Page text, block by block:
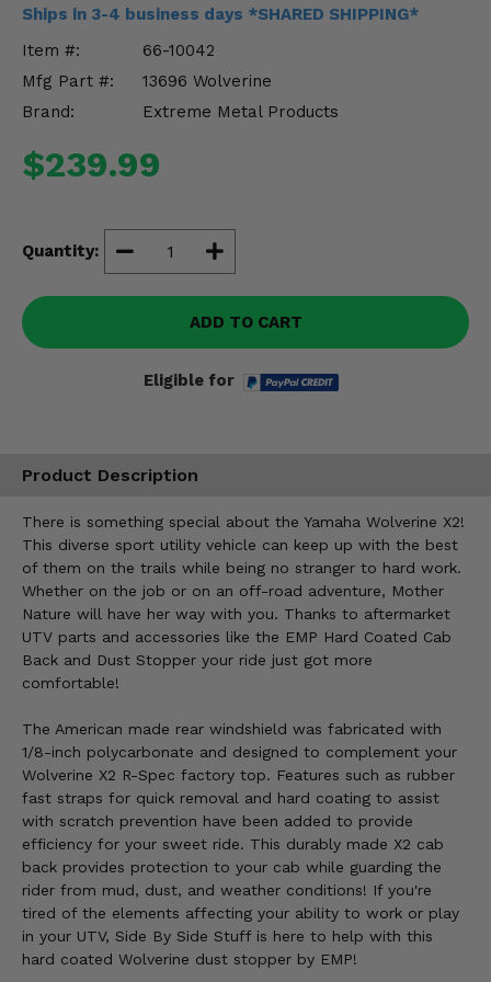
Ships in 3-4 business days *SHARED SHIPPING*
Item #:
66-10042
Mfg Part #:
13696 Wolverine
Brand:
Extreme Metal Products
$239.99
Quantity:
ADD TO CART
Eligible for
Product Description
There is something special about the Yamaha Wolverine X2!
This diverse sport utility vehicle can keep up with the best
of them on the trails while being no stranger to hard work.
Whether on the job or on an off-road adventure, Mother
Nature will have her way with you. Thanks to aftermarket
UTV parts and accessories like the EMP Hard Coated Cab
Back and Dust Stopper your ride just got more
comfortable!
The American made rear windshield was fabricated with
1/8-inch polycarbonate and designed to complement your
Wolverine X2 R-Spec factory top. Features such as rubber
fast straps for quick removal and hard coating to assist
with scratch prevention have been added to provide
efficiency for your sweet ride. This durably made X2 cab
back provides protection to your cab while guarding the
rider from mud, dust, and weather conditions! If you're
tired of the elements affecting your ability to work or play
in your UTV, Side By Side Stuff is here to help with this
hard coated Wolverine dust stopper by EMP!
Misc.